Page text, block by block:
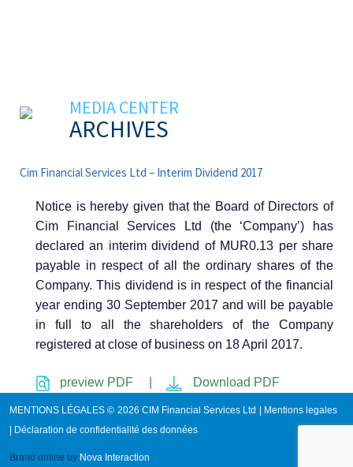
MEDIA CENTER
ARCHIVES
Cim Financial Services Ltd – Interim Dividend 2017
Notice is hereby given that the Board of Directors of
Cim Financial Services Ltd (the ‘Company’) has
declared an interim dividend of MUR0.13 per share
payable in respect of all the ordinary shares of the
Company. This dividend is in respect of the financial
year ending 30 September 2017 and will be payable
in full to all the shareholders of the Company
registered at close of business on 18 April 2017.
preview PDF | Download PDF
MENTIONS LÉGALES © 2026 CIM Financial Services Ltd |
Mentions legales
Déclaration de confidentialité des données
Brand online by Nova Interaction